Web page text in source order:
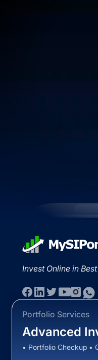
Invest Online in
Portfolio Services
Advanced
• Portfolio Checkup •